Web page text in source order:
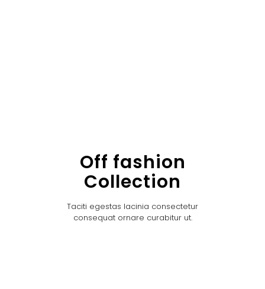
Off fashion
Collection
Taciti egestas lacinia consectetur
consequat ornare curabitur ut.